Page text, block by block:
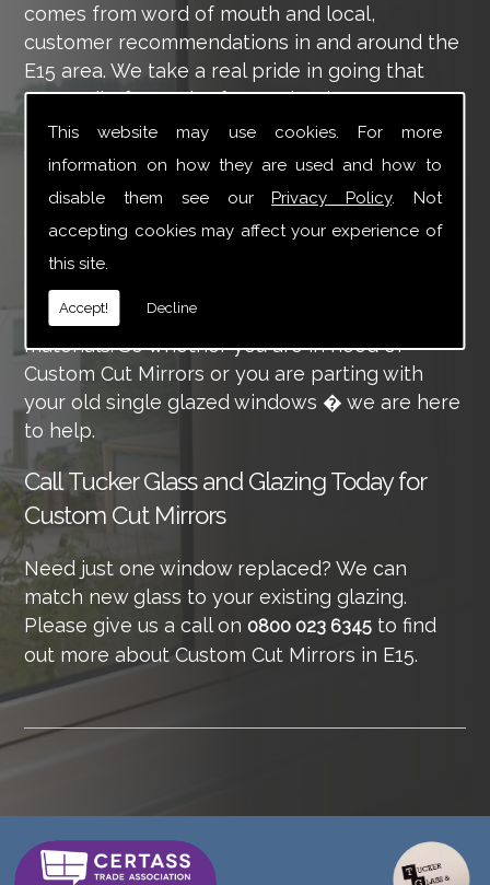
This website may use cookies. For more
information on how they are used and how to
disable them see ourPrivacy Policy. Not
accepting cookies may affect your experience of
this site.
Accept! Decline
comes from word of mouth and local,
customer recommendations in and around the
E15 area. We take a real pride in going that
extra mile for each of our valued customers,
ensuring they are 100% happy with the work
we carry out throughout the E15 area.
Tucker Glass and Glazing provide a vast range
of supply and installation services that are
more than certain to meet your requirements.
Our main aim is to offer you a glazing service
that is to the highest level, using high-quality
materials. So whether you are in need of
Custom Cut Mirrors or you are parting with
your old single glazed windows � we are here
to help.
CallTucker Glass and Glazing Today for
Custom Cut Mirrors
Need just one window replaced? We can
match new glass to your existing glazing.
Please give us a call on 0800 023 6345 to find
out more about Custom Cut Mirrors in E15.